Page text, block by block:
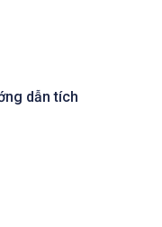
dẫn tích